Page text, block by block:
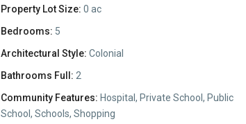
Property Lot Size: 0 ac
Bedrooms: 5
Architectural Style: Colonial
Bathrooms Full: 2
Community Features: Hospital, Private School, Public
School, Schools, Shopping